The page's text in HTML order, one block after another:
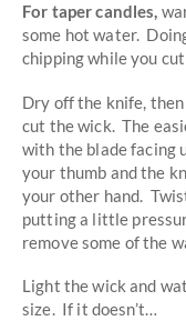
For taper candles,
some hot water.
chipping while you
Dry off the knife,
cut the wick. The
with the blade facing
your thumb and the
your other hand.
putting a little
remove some of the
Light the wick and
size. If it doesn’t…